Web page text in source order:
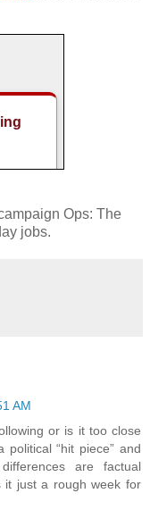
Ops: The
jobs.
AM
or is it too close
“hit piece” and
are factual
it just a rough week for